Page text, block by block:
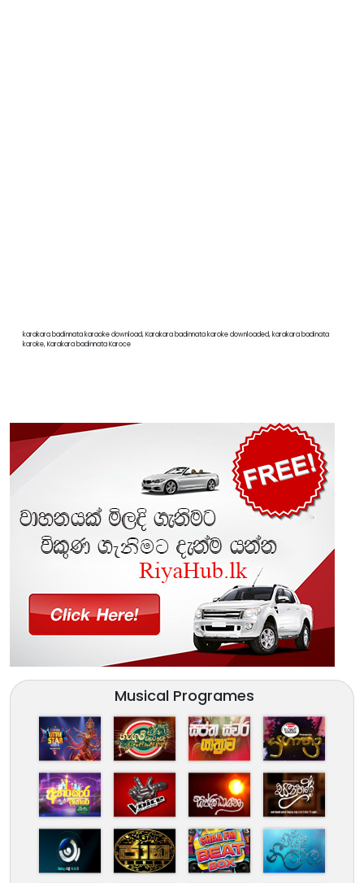
karakara badinnata karaoke download, Karakara badinnata karoke downloaded, karakara badinata
karoke, Karakara badinnata Karoce
Musical Programes